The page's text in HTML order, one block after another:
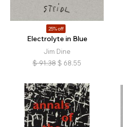
25% off
Electrolyte in Blue
Jim Dine
$ 91.38 $ 68.55